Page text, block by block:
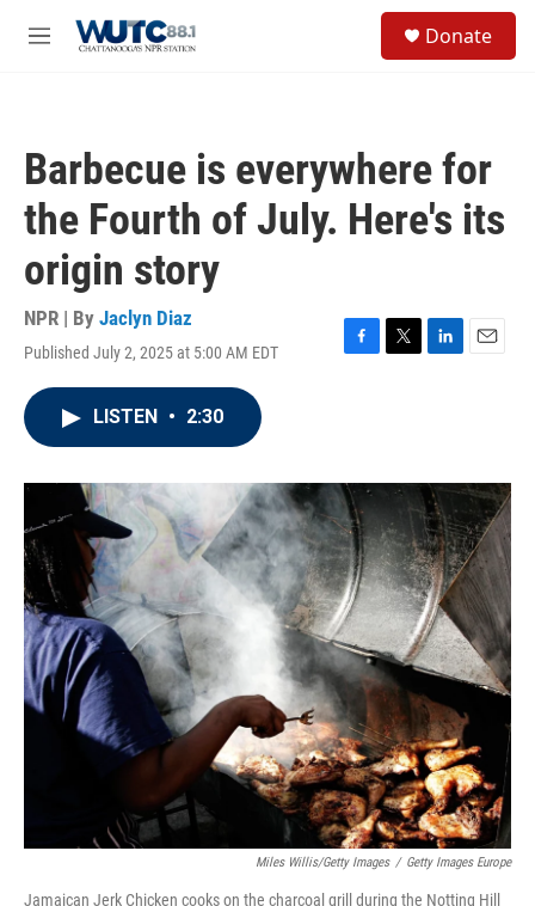
M
Donate
Barbecue is everywhere for
the Fourth of July. Here's its
origin story
NPR | By Jaclyn Diaz
Published July 2, 2025 at 5:00 AM EDT
F
o
k
T
r
L
I
n
E
LISTEN • 2:30
Miles Willis/Getty Images / Getty Images Europe
Jamaican Jerk Chicken cooks on the charcoal grill during the Notting Hill